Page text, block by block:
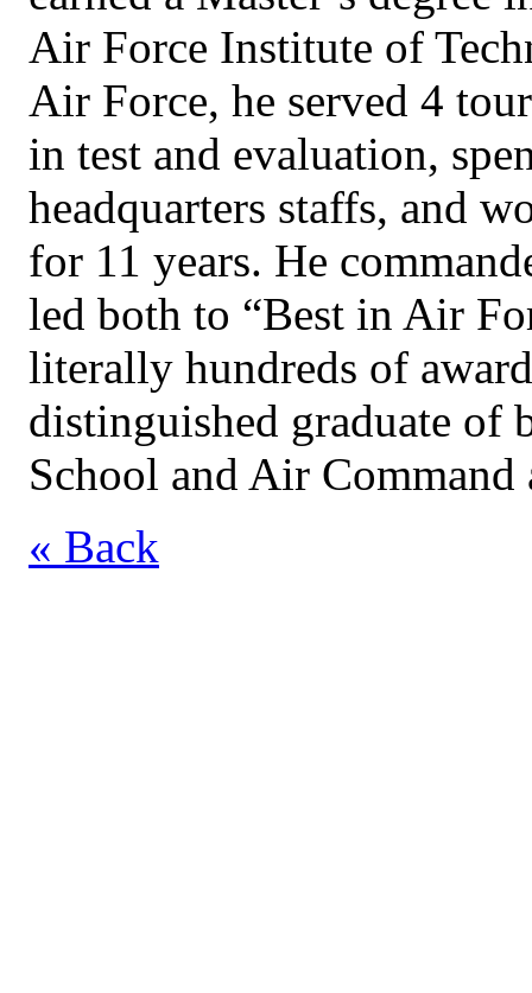
Air Force Institute of
Air Force, he served 4
in test and evaluation,
headquarters staffs, and
for 11 years. He
led both to “Best in Air
literally hundreds of
distinguished graduate of
School and Air
« Back